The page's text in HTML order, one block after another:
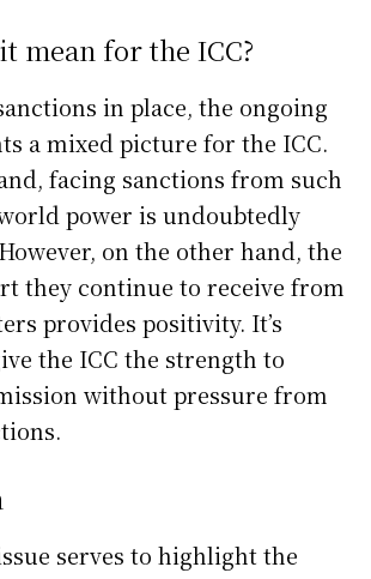
mean for the ICC?
in place, the ongoing
a mixed picture for the ICC.
facing sanctions from such
power is undoubtedly
on the other hand, the
they continue to receive from
provides positivity. It’s
the ICC the strength to
without pressure from
serves to highlight the